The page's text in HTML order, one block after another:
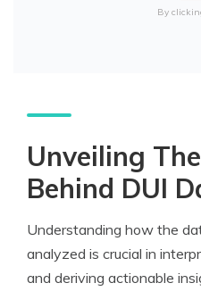
By
Unveiling
Behind DUI
Understanding how the
analyzed is crucial in
and deriving actionable